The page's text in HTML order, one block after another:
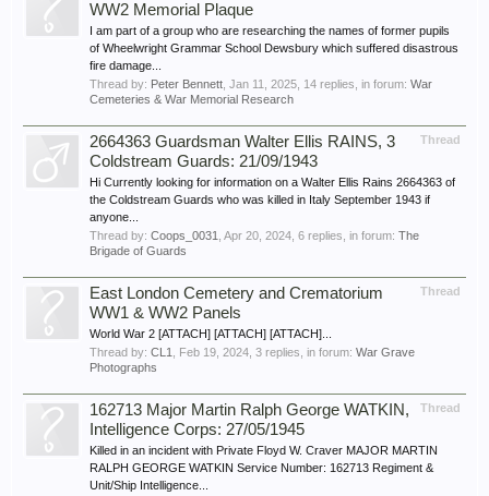
WW2 Memorial Plaque
I am part of a group who are researching the names of former pupils
of Wheelwright Grammar School Dewsbury which suffered disastrous
fire damage...
Thread by: Peter Bennett Jan 11, 2025 , 14 replies, in forum: War
Cemeteries & War Memorial Research
Thread
2664363 Guardsman Walter Ellis RAINS, 3
Coldstream Guards: 21/09/1943
Hi Currently looking for information on a Walter Ellis Rains 2664363 of
the Coldstream Guards who was killed in Italy September 1943 if
anyone...
Thread by: Coops_0031 Apr 20, 2024 , 6 replies, in forum: The
Brigade of Guards
Thread
East London Cemetery and Crematorium
WW1 & WW2 Panels
World War 2 [ATTACH] [ATTACH] [ATTACH]...
Thread by: CL1 Feb 19, 2024 , 3 replies, in forum: War Grave
Photographs
Thread
162713 Major Martin Ralph George WATKIN,
Intelligence Corps: 27/05/1945
Killed in an incident with Private Floyd W. Craver MAJOR MARTIN
RALPH GEORGE WATKIN Service Number: 162713 Regiment &
Unit/Ship Intelligence...